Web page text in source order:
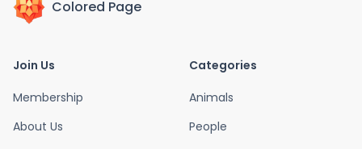
Colored Page
Join Us
Membership
About Us
Categories
Animals
People